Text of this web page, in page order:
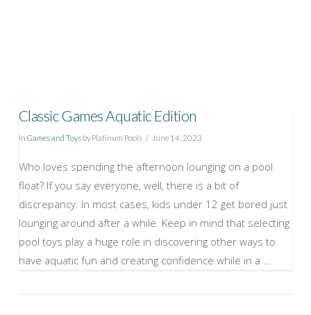
Classic Games Aquatic Edition
In Games and Toysby Platinum Pools June 14, 2023
Who loves spending the afternoon lounging on a pool
float? If you say everyone, well, there is a bit of
discrepancy. In most cases, kids under 12 get bored just
lounging around after a while. Keep in mind that selecting
pool toys play a huge role in discovering other ways to
have aquatic fun and creating confidence while in a …